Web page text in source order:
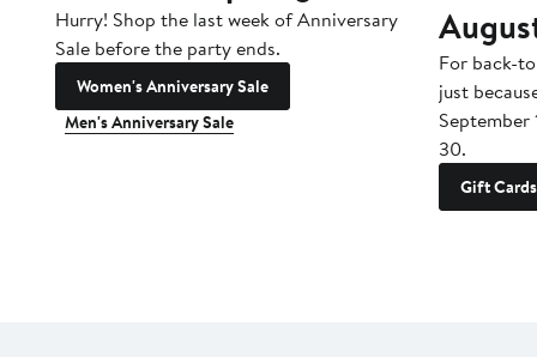
Hurry! Shop the last week of Anniversary
Sale before the party ends.
Women's Anniversary Sale
Men's Anniversary Sale
For back-
just
September
30.
Gift Cards